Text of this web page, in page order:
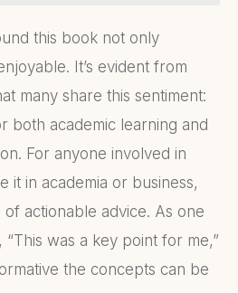
this book not only
It’s evident from
many share this sentiment:
both academic learning and
For anyone involved in
it in academia or business,
actionable advice. As one
was a key point for me,”
the concepts can be